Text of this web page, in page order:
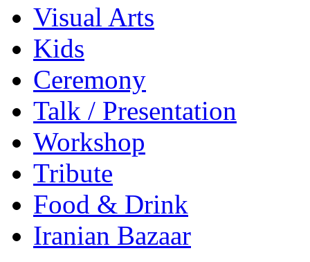
Visual Arts
Kids
Ceremony
Talk / Presentation
Workshop
Tribute
Food & Drink
Iranian Bazaar